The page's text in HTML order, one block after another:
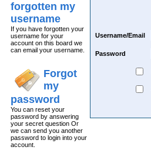
forgotten my
username
If you have forgotten your
username for your
account on this board we
can email your username.
Forgot
my
password
You can reset your
password by answering
your secret question Or
we can send you another
password to login into your
account.
Username/Email
Password